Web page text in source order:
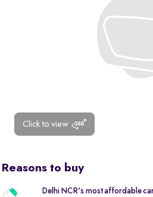
Click to view
Reasons to buy
Delhi NCR's most affordable